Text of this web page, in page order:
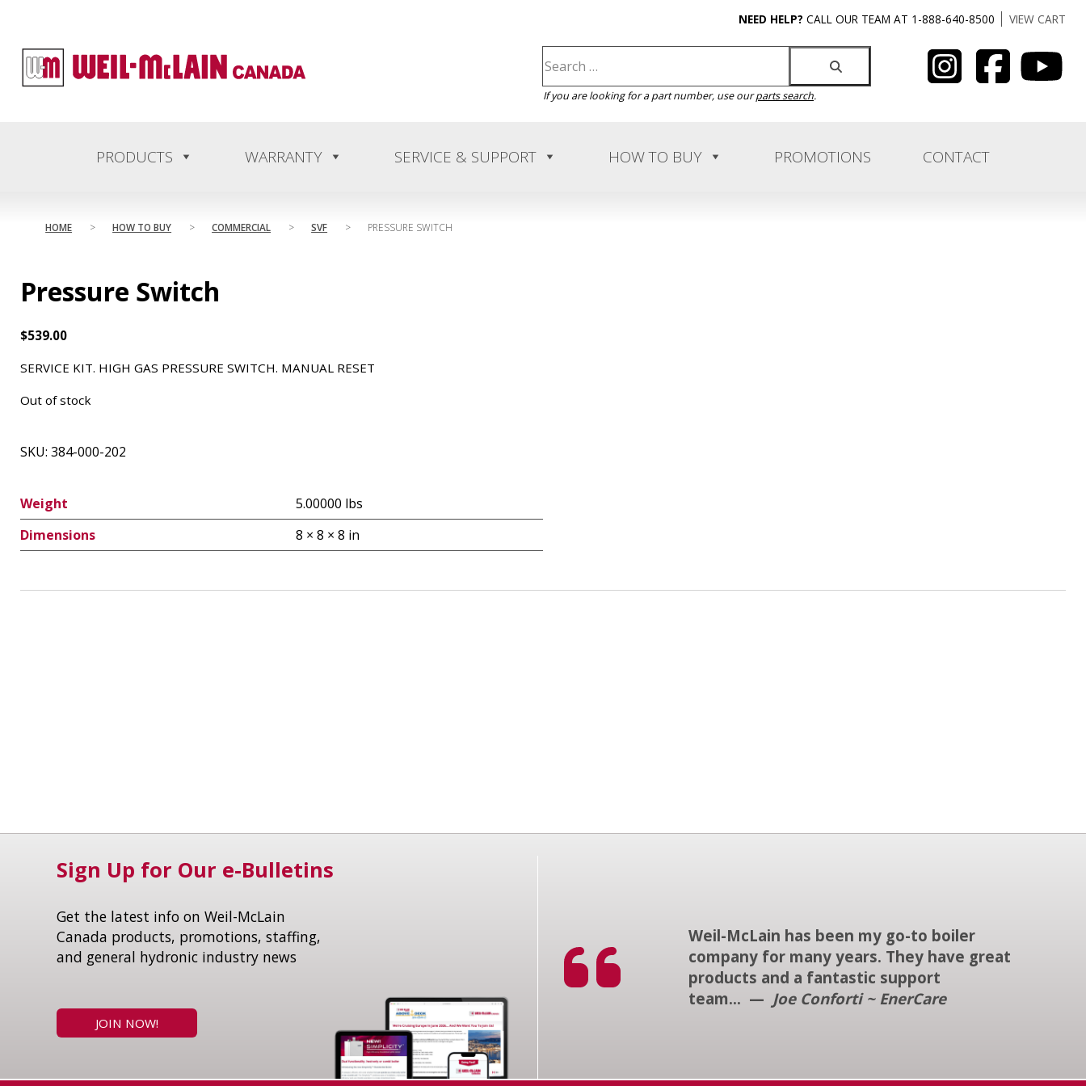
NEED HELP? CALL OUR TEAM AT 1-888-640-8500 VIEW CART
If you are looking for a part number, use ourparts search.
PRODUCTS WARRANTY SERVICE & SUPPORT HOW TO BUY PROMOTIONS CONTACT
HOME > HOW TO BUY > COMMERCIAL > SVF > PRESSURE SWITCH
Pressure Switch
$539.00
SERVICE KIT. HIGH GAS PRESSURE SWITCH. MANUAL RESET
Out of stock
SKU: 384-000-202
Weight
5.00000 lbs
Dimensions
8 × 8 × 8 in
Sign Up for Our e-Bulletins
Get the latest info on Weil-McLain
Canada products, promotions, staffing,
and general hydronic industry news
JOIN NOW!
Weil-McLain has been my go-to boiler
company for many years. They have great
products and a fantastic support
team... — Joe Conforti ~ EnerCare